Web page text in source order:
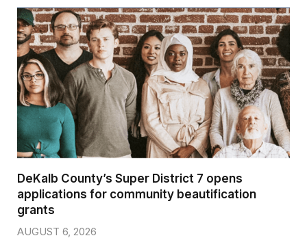
DeKalb County’s Super District 7 opens
applications for community beautification
grants
AUGUST 6, 2026